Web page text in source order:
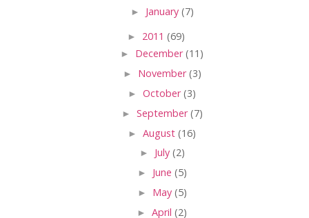
► January (7)
► 2011 (69)
► December(11)
► November(3)
► October(3)
► September(7)
► August (16)
► July (2)
► June (5)
► May (5)
► April (2)